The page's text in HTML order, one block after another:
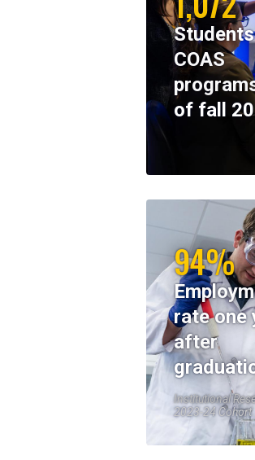
COAS
of fall
94%
rate one
after
Institutional
2023-24 Cohort